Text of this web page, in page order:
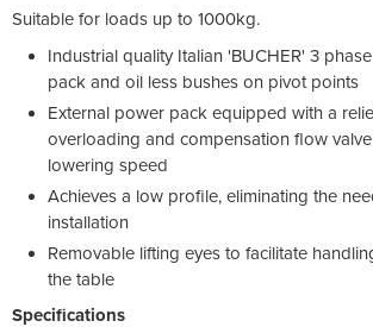
Suitable for loads up to 1000kg.
Industrial quality Italian 'BUCHER' 3
pack and oil less bushes on pivot points
External power pack equipped with a
overloading and compensation flow
lowering speed
Achieves a low profile, eliminating the
installation
Removable lifting eyes to facilitate
the table
Specifications